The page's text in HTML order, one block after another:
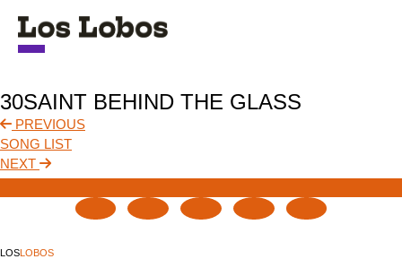
TOUR
MUSIC
ABOUT
30SAINT BEHIND THE GLASS
PREVIOUS
SONG LIST
NEXT
LOSLOBOS